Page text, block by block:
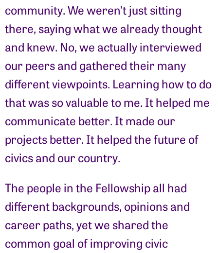
community. We weren’t just sitting
there, saying what we already thought
and knew. No, we actually interviewed
our peers and gathered their many
different viewpoints. Learning how to do
that was so valuable to me. It helped me
communicate better. It made our
projects better. It helped the future of
civics and our country.
The people in the Fellowship all had
different backgrounds, opinions and
career paths, yet we shared the
common goal of improving civic